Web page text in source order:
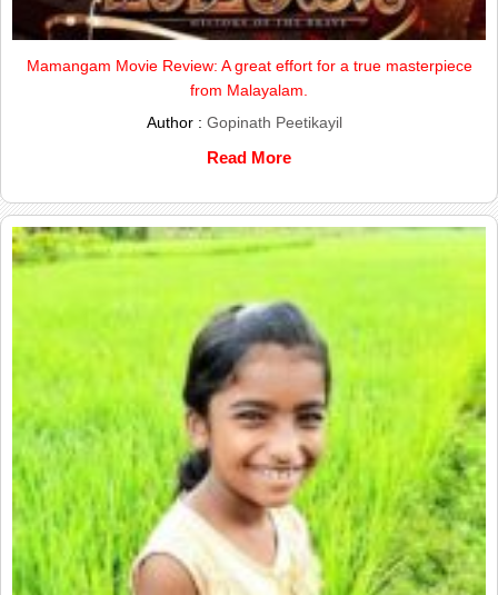
Mamangam Movie Review: A great effort for a true masterpiece
from Malayalam.
Author : Gopinath Peetikayil
Read More